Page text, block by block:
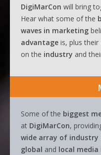
DigiMarCon will bring
Hear what some of the
waves in marketing
advantage is, plus their
on the industry and
Some of the biggest
at DigiMarCon,
wide array of industry
global and local